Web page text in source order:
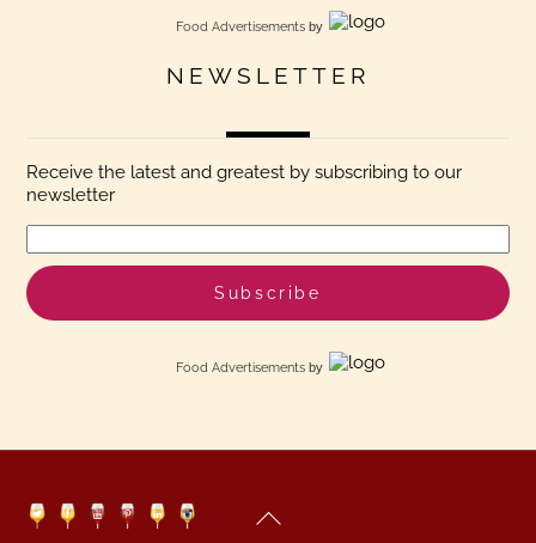
Food Advertisements by
NEWSLETTER
Receive the latest and greatest by subscribing to our
newsletter
Food Advertisements by
Back
To
TwitterFacebook
YouTubePinterestLinkedinInstagram